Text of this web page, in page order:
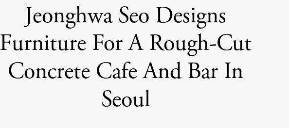
Jeonghwa Seo Designs
Furniture For A Rough-Cut
Concrete Cafe And Bar In
Seoul